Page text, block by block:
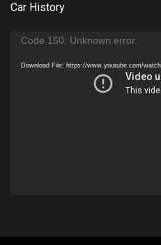
Car History
Video
Code 150: Unknown error.
Download File: https://www.youtube.com/